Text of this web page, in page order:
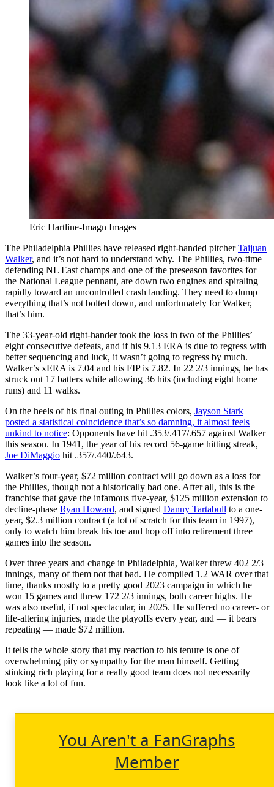
Eric Hartline-Imagn Images
The Philadelphia Phillies have released right-handed pitcherTaijuan
Walker, and it’s not hard to understand why. The Phillies, two-time
defending NL East champs and one of the preseason favorites for
the National League pennant, are down two engines and spiraling
rapidly toward an uncontrolled crash landing. They need to dump
everything that’s not bolted down, and unfortunately for Walker,
that’s him.
The 33-year-old right-hander took the loss in two of the Phillies’
eight consecutive defeats, and if his 9.13 ERA is due to regress with
better sequencing and luck, it wasn’t going to regress by much.
Walker’s xERA is 7.04 and his FIP is 7.82. In 22 2/3 innings, he has
struck out 17 batters while allowing 36 hits (including eight home
runs) and 11 walks.
On the heels of his final outing in Phillies colors, Jayson Stark
posted a statistical coincidence that’s so damning, it almost feels
unkind to notice: Opponents have hit .353/.417/.657 against Walker
this season. In 1941, the year of his record 56-game hitting streak,
Joe DiMaggio hit .357/.440/.643.
Walker’s four-year, $72 million contract will go down as a loss for
the Phillies, though not a historically bad one. After all, this is the
franchise that gave the infamous five-year, $125 million extension to
decline-phase Ryan Howard, and signed Danny Tartabull to a one-
year, $2.3 million contract (a lot of scratch for this team in 1997),
only to watch him break his toe and hop off into retirement three
games into the season.
Over three years and change in Philadelphia, Walker threw 402 2/3
innings, many of them not that bad. He compiled 1.2 WAR over that
time, thanks mostly to a pretty good 2023 campaign in which he
won 15 games and threw 172 2/3 innings, both career highs. He
was also useful, if not spectacular, in 2025. He suffered no career- or
life-altering injuries, made the playoffs every year, and — it bears
repeating — made $72 million.
It tells the whole story that my reaction to his tenure is one of
overwhelming pity or sympathy for the man himself. Getting
stinking rich playing for a really good team does not necessarily
look like a lot of fun.
You Aren't a FanGraphs
Member